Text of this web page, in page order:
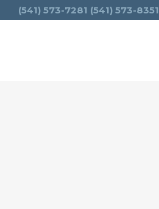
Search
(541) 573-7281 (541) 573-8351